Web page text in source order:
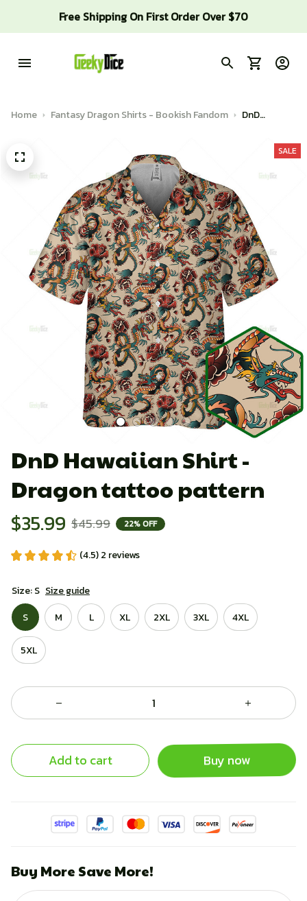
Free Shipping On First Order Over $70
Home Fantasy Dragon Shirts - Bookish Fandom
DnD
tattoo
SALE
DnD Hawaiian Shirt -
Dragon tattoo pattern
$35.99 $45.99 22% OFF
(4.5) 2 reviews
Size: S Size guide
S
M L XL 2XL 3XL 4XL
5XL
Add to cart Buy now
Buy More Save More!